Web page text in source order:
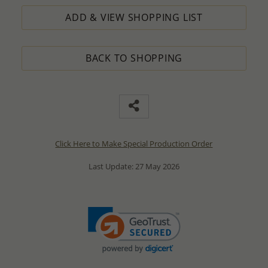
ADD & VIEW SHOPPING LIST
BACK TO SHOPPING
Click Here to Make Special Production Order
Last Update: 27 May 2026